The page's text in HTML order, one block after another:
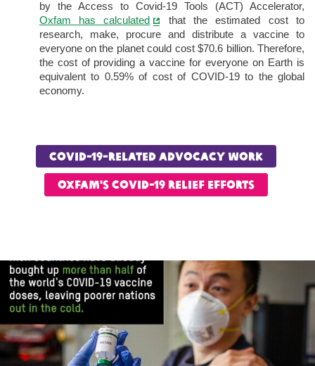
by the Access to Covid-19 Tools (ACT) Accelerator,
Oxfam has calculated
that the estimated cost to
research, make, procure and distribute a vaccine to
everyone on the planet could cost $70.6 billion. Therefore,
the cost of providing a vaccine for everyone on Earth is
equivalent to 0.59% of cost of COVID-19 to the global
economy.
COVID-19-Related advocacy work
OXfam's COVID-19 relief Efforts